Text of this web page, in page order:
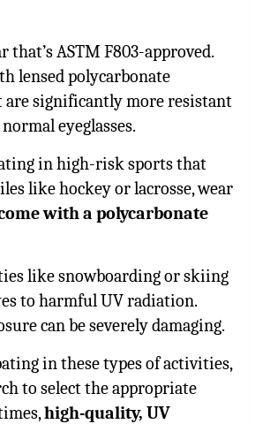
that’s ASTM F803-approved.
lensed polycarbonate
significantly more resistant
eyeglasses.
in high-risk sports that
like hockey or lacrosse, wear
with a polycarbonate
like snowboarding or skiing
to harmful UV radiation.
can be severely damaging.
in these types of activities,
to select the appropriate
high-quality, UV